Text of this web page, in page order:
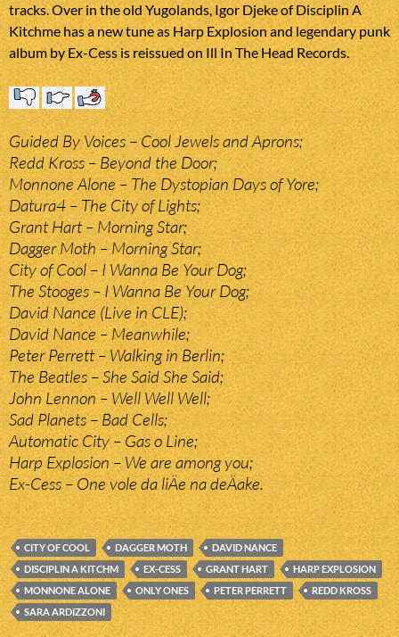
tracks. Over in the old Yugolands, Igor Djeke of Disciplin A
Kitchme has a new tune as Harp Explosion and legendary punk
album by Ex-Cess is reissued on Ill In The Head Records.
Guided By Voices – Cool Jewels and Aprons;
Redd Kross – Beyond the Door;
Monnone Alone – The Dystopian Days of Yore;
Datura4 – The City of Lights;
Grant Hart – Morning Star;
Dagger Moth – Morning Star;
City of Cool – I Wanna Be Your Dog;
The Stooges – I Wanna Be Your Dog;
David Nance (Live in CLE);
David Nance – Meanwhile;
Peter Perrett – Walking in Berlin;
The Beatles – She Said She Said;
John Lennon – Well Well Well;
Sad Planets – Bad Cells;
Automatic City – Gas o Line;
Harp Explosion – We are among you;
Ex-Cess – One vole da liÄe na deÄake.
CITY OF COOL DAGGER MOTH
DAVID NANCE
DISCIPLIN A KITCHM
EX-CESS GRANT HART
HARP EXPLOSION
MONNONE ALONE
ONLY ONES PETER PERRETT
REDD KROSS
SARA ARDIZZONI